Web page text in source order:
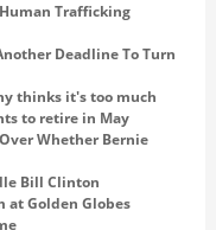
Trafficking
Deadline To Turn
thinks it's too much
to retire in May
Whether Bernie
Bill Clinton
at Golden Globes